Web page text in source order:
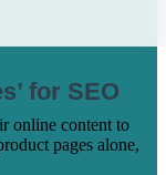
for SEO
online content to
pages alone,